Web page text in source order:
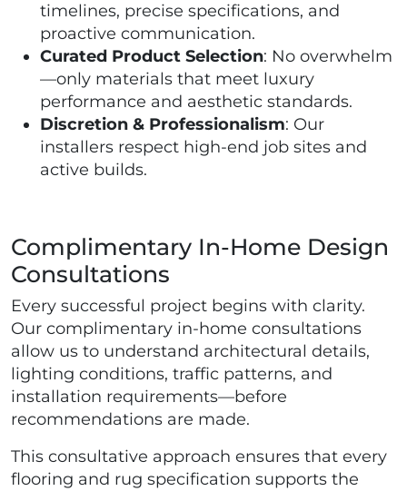
timelines, precise specifications, and
proactive communication.
Curated Product Selection: No overwhelm
—only materials that meet luxury
performance and aesthetic standards.
Discretion & Professionalism: Our
installers respect high-end job sites and
active builds.
Complimentary In-Home Design
Consultations
Every successful project begins with clarity.
Our complimentary in-home consultations
allow us to understand architectural details,
lighting conditions, traffic patterns, and
installation requirements—before
recommendations are made.
This consultative approach ensures that every
flooring and rug specification supports the